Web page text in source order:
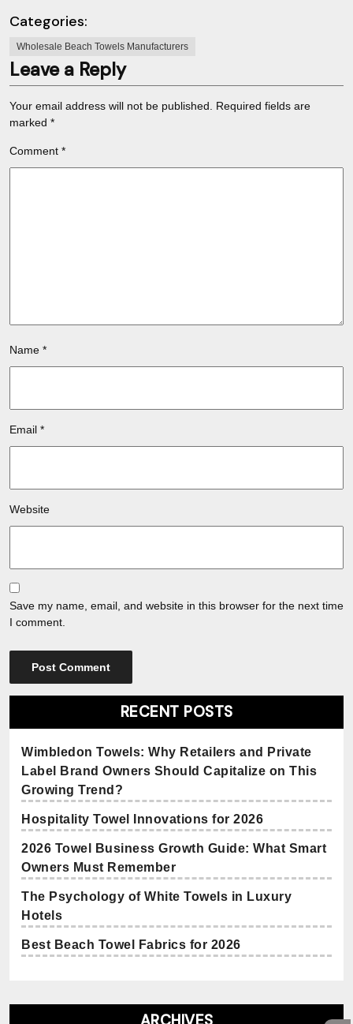
Categories:
Wholesale Beach Towels Manufacturers
Leave a Reply
Your email address will not be published.
Required fields are
marked *
Comment *
Name *
Email *
Website
Save my name, email, and website in this browser for the next time
I comment.
RECENT POSTS
Wimbledon Towels: Why Retailers and Private
Label Brand Owners Should Capitalize on This
Growing Trend?
Hospitality Towel Innovations for 2026
2026 Towel Business Growth Guide: What Smart
Owners Must Remember
The Psychology of White Towels in Luxury
Hotels
Best Beach Towel Fabrics for 2026